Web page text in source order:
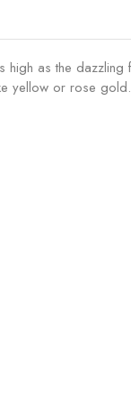
as the
yellow or rose